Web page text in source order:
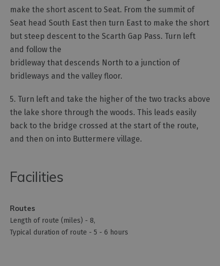
make the short ascent to Seat. From the summit of
Seat head South East then turn East to make the short
but steep descent to the Scarth Gap Pass. Turn left
and follow the
bridleway that descends North to a junction of
bridleways and the valley floor.
5. Turn left and take the higher of the two tracks above
the lake shore through the woods. This leads easily
back to the bridge crossed at the start of the route,
and then on into Buttermere village.
Facilities
Routes
Length of route (miles) - 8
Typical duration of route - 5 - 6 hours